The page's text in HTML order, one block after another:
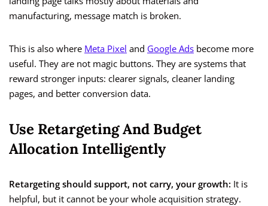
manufacturing, message match is broken.
This is also where Meta Pixel and Google Ads become more
useful. They are not magic buttons. They are systems that
reward stronger inputs: clearer signals, cleaner landing
pages, and better conversion data.
Use Retargeting And Budget
Allocation Intelligently
Retargeting should support, not carry, your growth: It is
helpful, but it cannot be your whole acquisition strategy.